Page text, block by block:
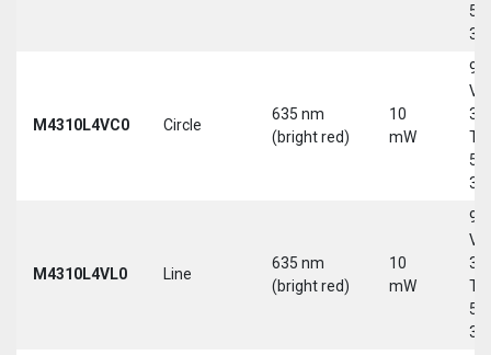
5-
M4310L4VC0 Circle
635 nm
(bright red)
10
mW
9-
30
5-
M4310L4VL0 Line
635 nm
(bright red)
10
mW
9-
30
5-